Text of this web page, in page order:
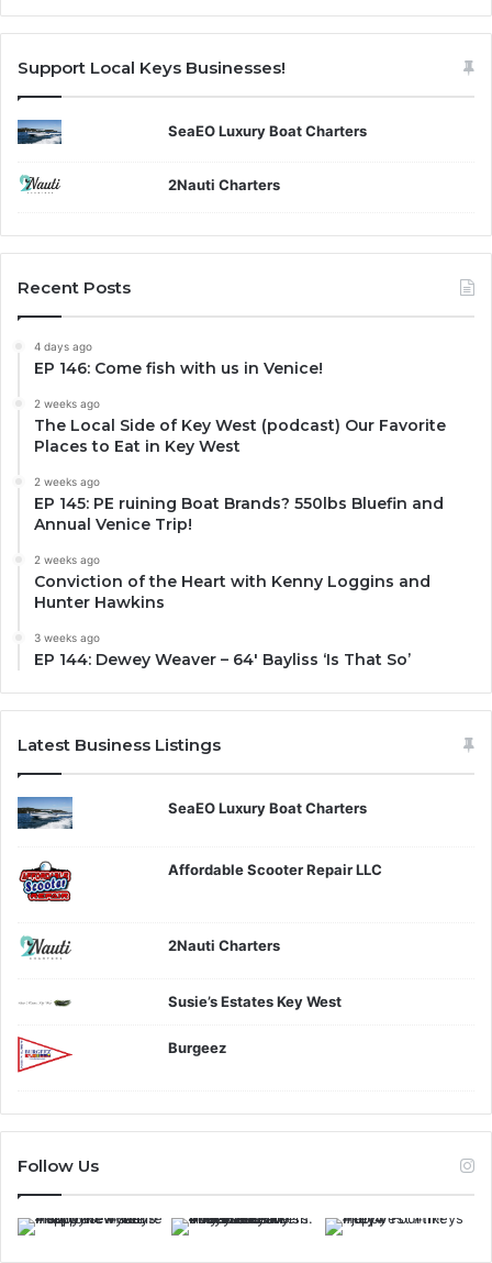
Support Local Keys Businesses!
SeaEO Luxury Boat Charters
2Nauti Charters
Recent Posts
4 days ago
EP 146: Come fish with us in Venice!
2 weeks ago
The Local Side of Key West (podcast) Our Favorite
Places to Eat in Key West
2 weeks ago
EP 145: PE ruining Boat Brands? 550lbs Bluefin and
Annual Venice Trip!
2 weeks ago
Conviction of the Heart with Kenny Loggins and
Hunter Hawkins
3 weeks ago
EP 144: Dewey Weaver – 64′ Bayliss ‘Is That So’
Latest Business Listings
SeaEO Luxury Boat Charters
Affordable Scooter Repair LLC
2Nauti Charters
Susie’s Estates Key West
Burgeez
Follow Us